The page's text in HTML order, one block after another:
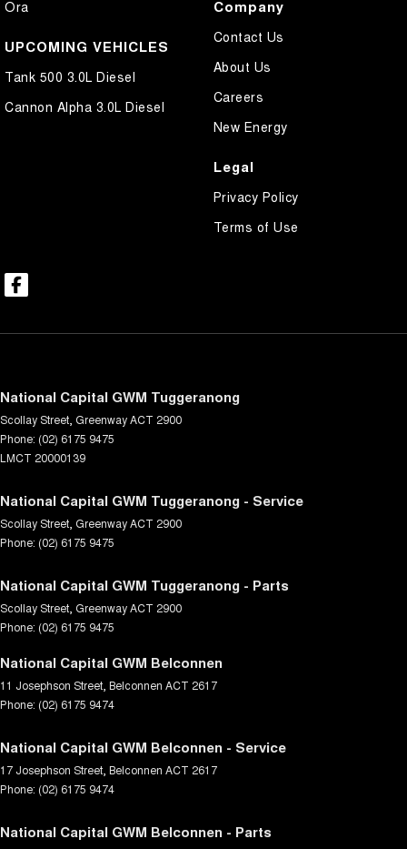
Ora
UPCOMING VEHICLES
Tank 500 3.0L Diesel
Cannon Alpha 3.0L Diesel
Company
Contact Us
About Us
Careers
New Energy
Legal
Privacy Policy
Terms of Use
National Capital GWM Tuggeranong
Scollay Street GreenwayACT 2900
Phone: (02) 6175 9475
LMCT 20000139
National Capital GWM Tuggeranong - Service
Scollay Street GreenwayACT 2900
Phone: (02) 6175 9475
National Capital GWM Tuggeranong - Parts
Scollay Street GreenwayACT 2900
Phone: (02) 6175 9475
National Capital GWM Belconnen
11 Josephson Street Belconnen ACT 2617
Phone: (02) 6175 9474
National Capital GWM Belconnen - Service
17 Josephson Street Belconnen ACT 2617
Phone: (02) 6175 9474
National Capital GWM Belconnen - Parts